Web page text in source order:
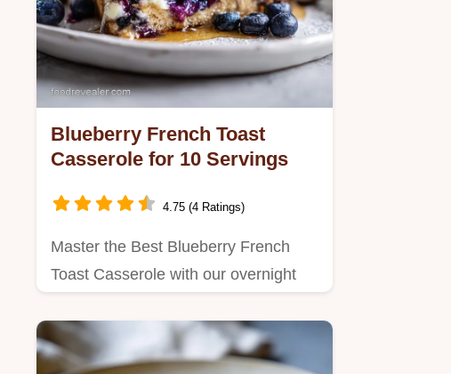
Blueberry French Toast
Casserole for 10 Servings
4.75 (4 Ratings)
Master the Best Blueberry French
Toast Casserole with our overnight